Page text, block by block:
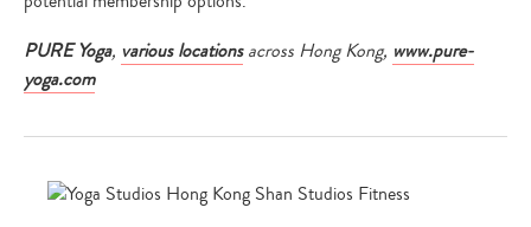
PURE Yoga, various locationsacross Hong Kong, www.pure-
yoga.com